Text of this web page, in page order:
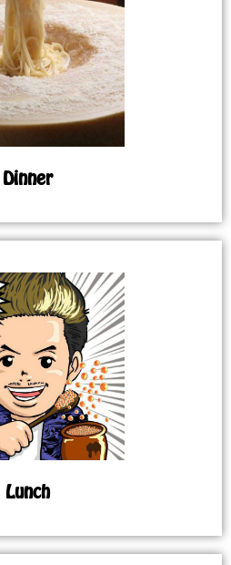
Dinner
Lunch